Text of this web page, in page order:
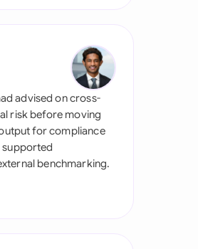
advised on cross-
risk before moving
for compliance
supported
benchmarking.